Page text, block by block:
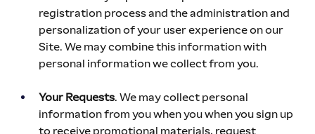
registration process and the administration and
personalization of your user experience on our
Site. We may combine this information with
personal information we collect from you.
Your Requests. We may collect personal
information from you when you when you sign up
to receive promotional materials, request